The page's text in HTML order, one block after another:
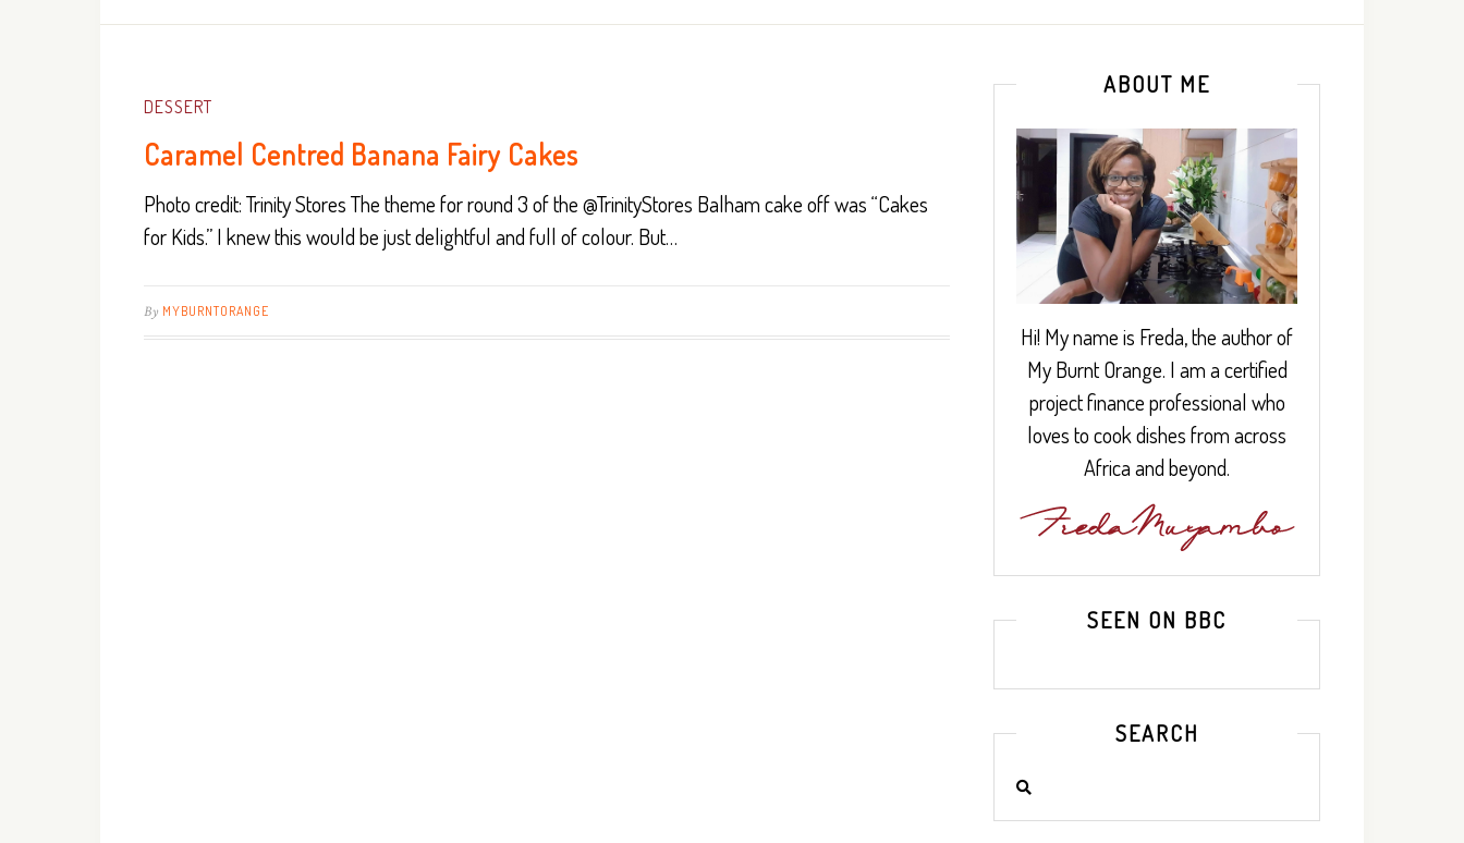
DESSERT
Caramel Centred Banana Fairy Cakes
Photo credit: Trinity Stores The theme for round 3 of the @TrinityStores Balham cake off was “Cakes
for Kids.” I knew this would be just delightful and full of colour. But…
By MYBURNTORANGE
ABOUT ME
Hi! My name is Freda, the author of
My Burnt Orange. I am a certified
project finance professional who
loves to cook dishes from across
Africa and beyond.
SEEN ON BBC
SEARCH